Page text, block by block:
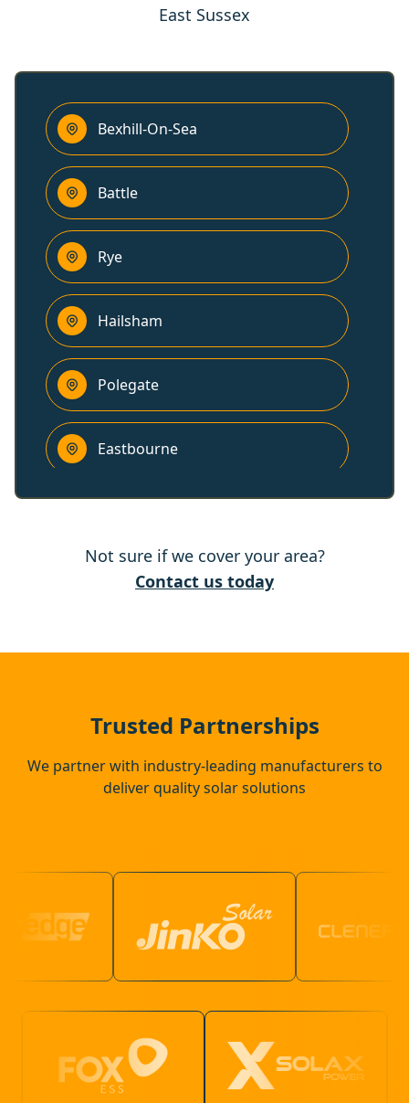
East Sussex
Bexhill-On-Sea
Battle
Rye
Hailsham
Polegate
Eastbourne
Heathfield
Not sure if we cover your area?
Contact us today
Trusted Partnerships
We partner with industry-leading manufacturers to
deliver quality solar solutions